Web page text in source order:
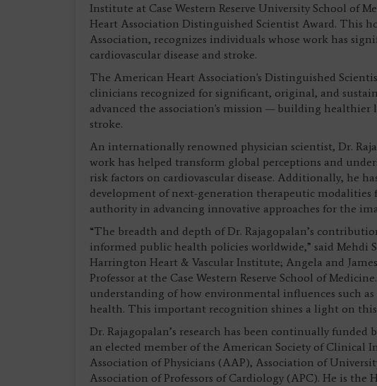
Institute at Case Western Reserve University School of
Heart Association Distinguished Scientist Award. This
Association, recognizes individuals whose work has
cardiovascular disease and stroke.
The American Heart Association's Distinguished
clinicians recognized for significant, original, and
advanced the association's mission — building healthier
stroke.
An internationally renowned physician scientist, Dr.
work has helped transform global perceptions and
risk factors on cardiovascular disease. Additionally, he
development of next-generation therapeutic modalities
authority in advancing innovative approaches for the
“The breadth and depth of Dr. Rajagopalan’s
informed public health policies worldwide,” said Mehdi
Harrington Heart & Vascular Institute; Angela and
Professor at the Case Western Reserve School of
understanding of how environmental influences such
health. This important recognition shines a light on
Dr. Rajagopalan’s research has been continually
an elected member of the American Society of Clinical
Association of Physicians (AAP), Association of
Association of Professors of Cardiology (APC). He is the